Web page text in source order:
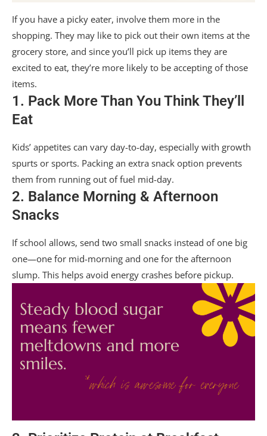
If you have a picky eater, involve them more in the
shopping. They may like to pick out their own items at the
grocery store, and since you’ll pick up items they are
excited to eat, they’re more likely to be accepting of those
items.
1. Pack More Than You Think They’ll
Eat
Kids’ appetites can vary day-to-day, especially with growth
spurts or sports. Packing an extra snack option prevents
them from running out of fuel mid-day.
2. Balance Morning & Afternoon
Snacks
If school allows, send two small snacks instead of one big
one—one for mid-morning and one for the afternoon
slump. This helps avoid energy crashes before pickup.